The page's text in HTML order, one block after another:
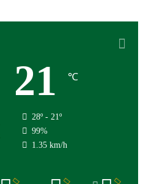
21 ℃
28º - 21º
99%
1.35 km/h